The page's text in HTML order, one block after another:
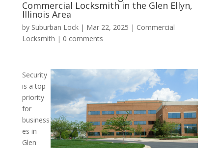
Key Control and Security
Local Businesses –
Commercial Locksmith in
Illinois Area
by Suburban Lock| Mar 22, 2025 | Commercial
Locksmith | 0 comments
Security
is a top
priority
for
business
es in
Glen